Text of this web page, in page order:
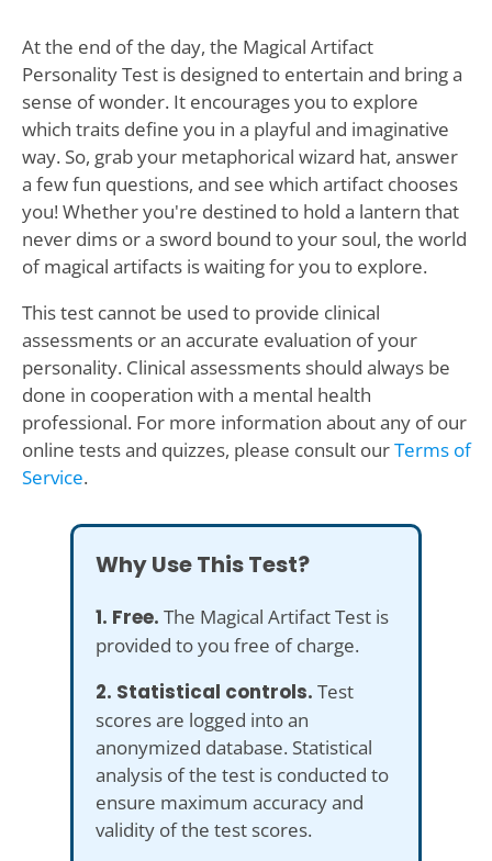
At the end of the day, the Magical Artifact
Personality Test is designed to entertain and bring a
sense of wonder. It encourages you to explore
which traits define you in a playful and imaginative
way. So, grab your metaphorical wizard hat, answer
a few fun questions, and see which artifact chooses
you! Whether you're destined to hold a lantern that
never dims or a sword bound to your soul, the world
of magical artifacts is waiting for you to explore.
This test cannot be used to provide clinical
assessments or an accurate evaluation of your
personality. Clinical assessments should always be
done in cooperation with a mental health
professional. For more information about any of our
online tests and quizzes, please consult ourTerms of
Service.
Why Use This Test?
1. Free. The Magical Artifact Test is
provided to you free of charge.
2. Statistical controls. Test
scores are logged into an
anonymized database. Statistical
analysis of the test is conducted to
ensure maximum accuracy and
validity of the test scores.